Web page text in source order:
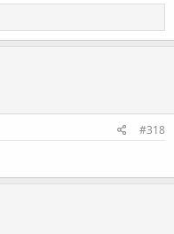
#318